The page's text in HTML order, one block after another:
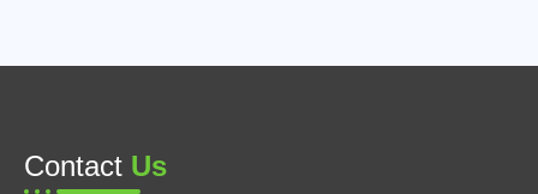
Contact Us